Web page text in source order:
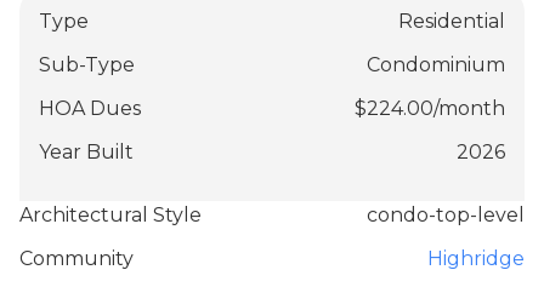
Type
Residential
Sub-Type
Condominium
HOA Dues
$224.00/month
Year Built
2026
Architectural Style
condo-top-level
Community
Highridge